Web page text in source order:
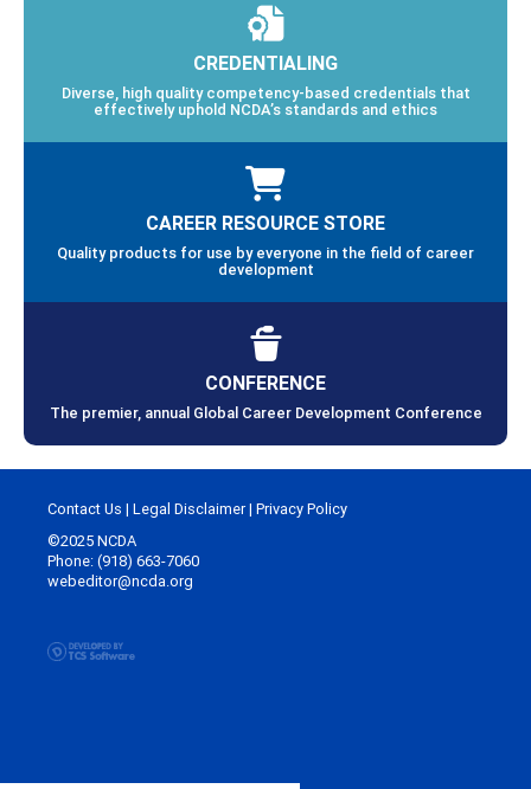
CREDENTIALING
Diverse, high quality competency-based credentials that
effectively uphold NCDA’s standards and ethics
CAREER RESOURCE STORE
Quality products for use by everyone in the field of career
development
CONFERENCE
The premier, annual Global Career Development Conference
Contact Us | Legal Disclaimer| Privacy Policy
©2025 NCDA
Phone: (918) 663-7060
webeditor@ncda.org